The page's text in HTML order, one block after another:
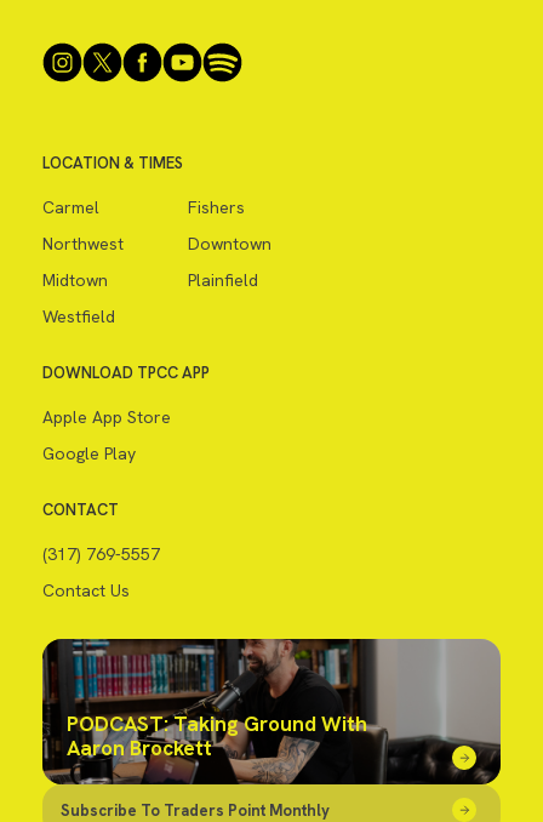
LOCATION & TIMES
Carmel
Fishers
Northwest
Downtown
Midtown
Plainfield
Westfield
DOWNLOAD TPCC APP
Apple App Store
Google Play
CONTACT
(317) 769-5557
Contact Us
PODCAST: Taking Ground With
Aaron Brockett
Subscribe To Traders Point Monthly